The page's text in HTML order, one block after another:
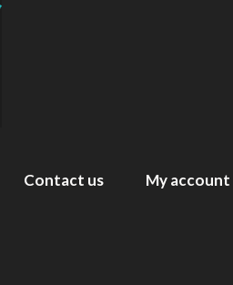
Contact us My account